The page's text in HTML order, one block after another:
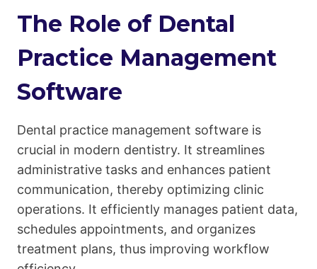
The Role of Dental
Practice Management
Software
Dental practice management software is
crucial in modern dentistry. It streamlines
administrative tasks and enhances patient
communication, thereby optimizing clinic
operations. It efficiently manages patient data,
schedules appointments, and organizes
treatment plans, thus improving workflow